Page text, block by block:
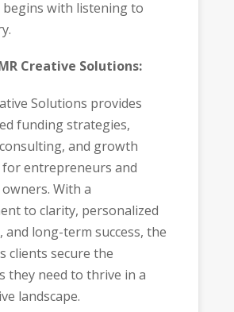
begins with listening to
Creative Solutions:
Solutions provides
funding strategies,
and growth
entrepreneurs and
With a
to clarity, personalized
and long-term success, the
clients secure the
they need to thrive in a
landscape.